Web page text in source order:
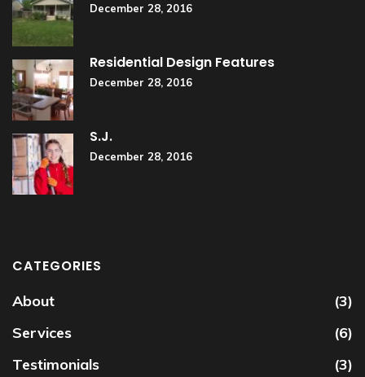
December 28, 2016
Residential Design Features
December 28, 2016
S.J.
December 28, 2016
CATEGORIES
About
(3)
Services
(6)
Testimonials
(3)